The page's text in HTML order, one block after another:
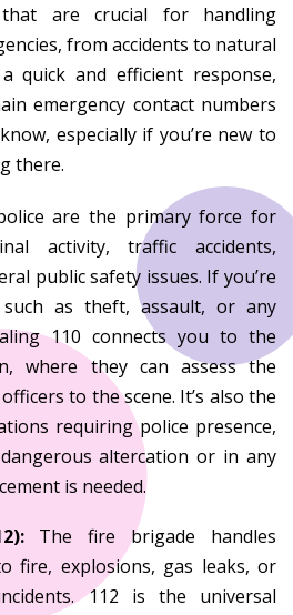
that are crucial for handling
from accidents to natural
quick and efficient response,
emergency contact numbers
especially if you’re new to
there.
are the primary force for
activity, traffic accidents,
public safety issues. If you’re
as theft, assault, or any
110 connects you to the
where they can assess the
to the scene. It’s also the
requiring police presence,
altercation or in any
is needed.
The fire brigade handles
fire, explosions, gas leaks, or
112 is the universal